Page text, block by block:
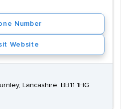
Number
Website
Lancashire, BB11 1HG